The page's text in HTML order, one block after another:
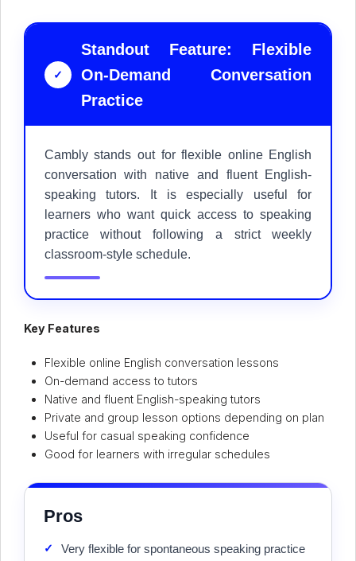
✓
Standout Feature: Flexible
On-Demand Conversation
Practice
Cambly stands out for flexible online English
conversation with native and fluent English-
speaking tutors. It is especially useful for
learners who want quick access to speaking
practice without following a strict weekly
classroom-style schedule.
Key Features
Flexible online English conversation lessons
On-demand access to tutors
Native and fluent English-speaking tutors
Private and group lesson options depending on plan
Useful for casual speaking confidence
Good for learners with irregular schedules
Pros
✓ Very flexible for spontaneous speaking practice